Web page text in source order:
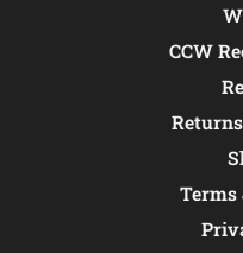
CCW
Terms